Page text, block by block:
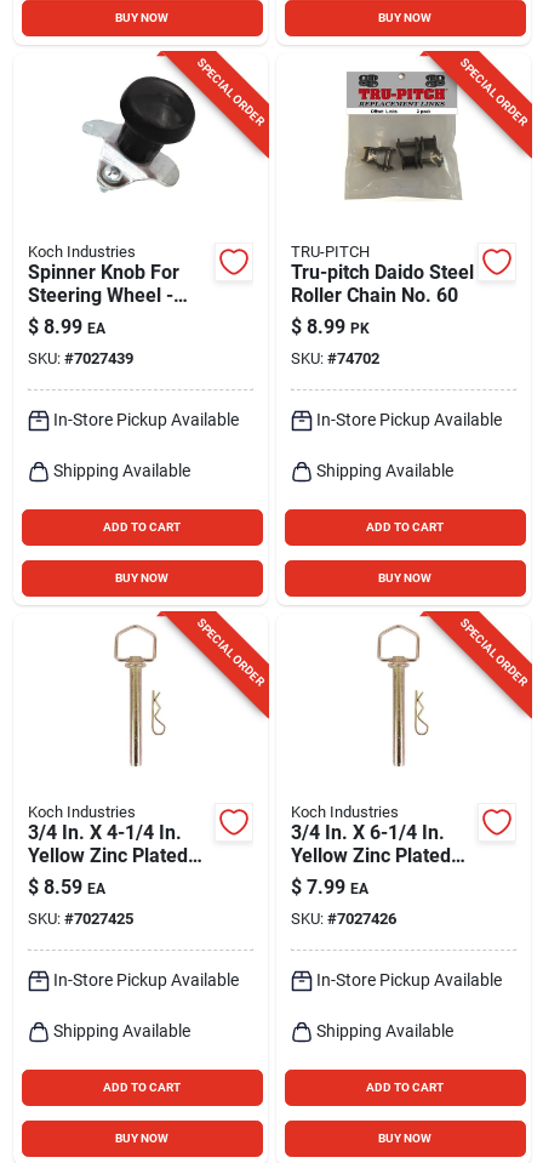
BUY NOW BUY NOW
SPECIAL ORDER
Koch Industries
Spinner Knob For
Steering Wheel -
Universal Fit,
Aluminum With Vinyl
Coating
$ 8.99 EA
SKU: #7027439
In-Store Pickup Available
Shipping Available
ADD TO CART
BUY NOW
SPECIAL ORDER
TRU-PITCH
Tru-pitch Daido Steel
Roller Chain No. 60
$ 8.99 PK
SKU: #74702
In-Store Pickup Available
Shipping Available
ADD TO CART
BUY NOW
SPECIAL ORDER
Koch Industries
3/4 In. X 4-1/4 In.
Yellow Zinc Plated
Swivel Handle Hitch
Pin
$ 8.59 EA
SKU: #7027425
In-Store Pickup Available
Shipping Available
ADD TO CART
BUY NOW
SPECIAL ORDER
Koch Industries
3/4 In. X 6-1/4 In.
Yellow Zinc Plated
Swivel Handle Hitch
Pin
$ 7.99 EA
SKU: #7027426
In-Store Pickup Available
Shipping Available
ADD TO CART
BUY NOW